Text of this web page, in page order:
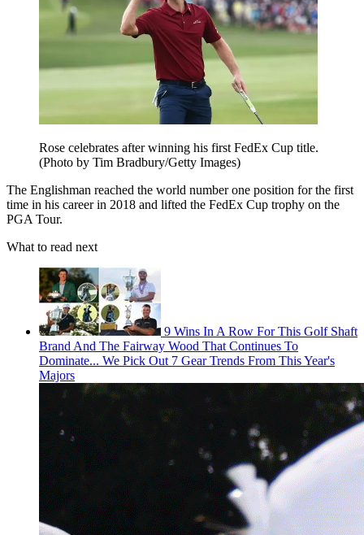
Rose celebrates after winning his first FedEx Cup title.
(Photo by Tim Bradbury/Getty Images)
The Englishman reached the world number one position for the first
time in his career in 2018 and lifted the FedEx Cup trophy on the
PGA Tour.
What to read next
9 Wins In A Row For This Golf Shaft
Brand And The Fairway Wood That Continues To
Dominate... We Pick Out 7 Gear Trends From This Year's
Majors